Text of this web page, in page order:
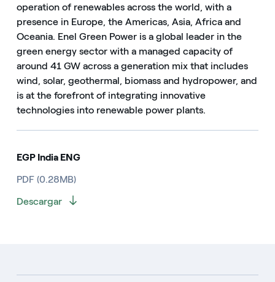
operation of renewables across the world, with a
presence in Europe, the Americas, Asia, Africa and
Oceania. Enel Green Power is a global leader in the
green energy sector with a managed capacity of
around 41 GW across a generation mix that includes
wind, solar, geothermal, biomass and hydropower, and
is at the forefront of integrating innovative
technologies into renewable power plants.
EGP India ENG
PDF (0.28MB)
Descargar